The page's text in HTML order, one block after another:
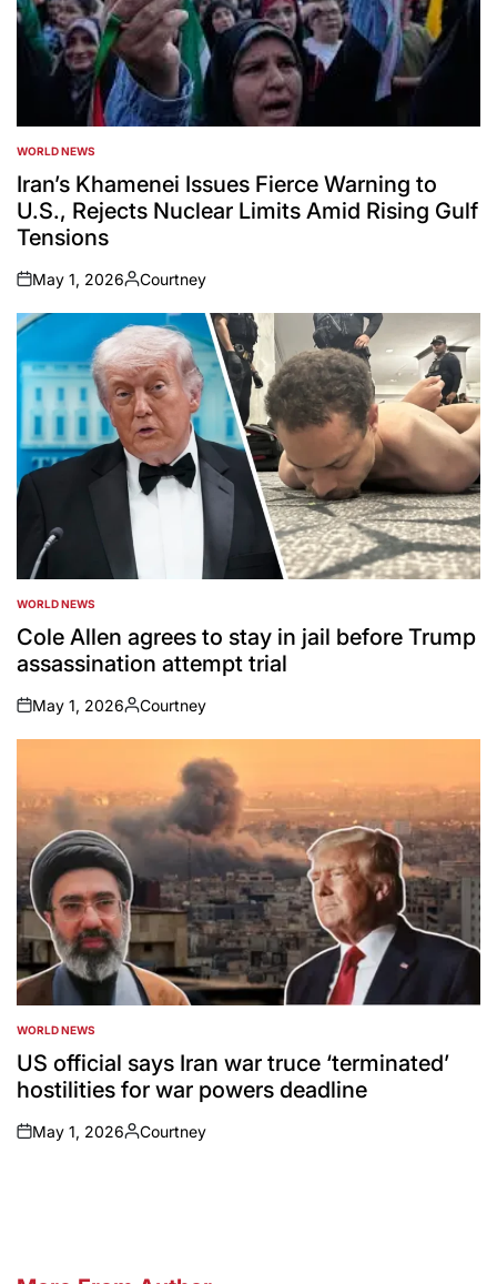
POSTED
IN
WORLD NEWS
Iran’s Khamenei Issues Fierce Warning to
U.S., Rejects Nuclear Limits Amid Rising Gulf
Tensions
on
May 1, 2026
Posted
by
Courtney
POSTED
IN
WORLD NEWS
Cole Allen agrees to stay in jail before Trump
assassination attempt trial
on
May 1, 2026
Posted
by
Courtney
POSTED
IN
WORLD NEWS
US official says Iran war truce ‘terminated’
hostilities for war powers deadline
on
May 1, 2026
Posted
Courtney